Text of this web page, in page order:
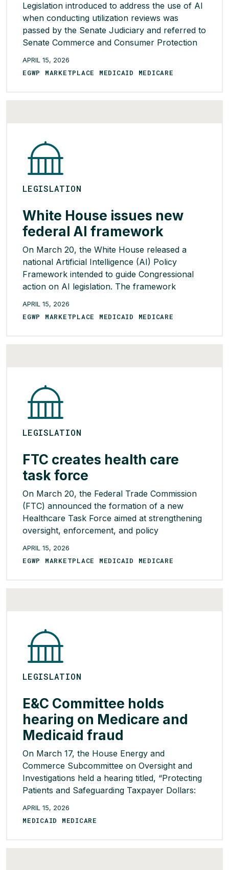
Legislation introduced to address the use of AI
when conducting utilization reviews was
passed by the Senate Judiciary and referred to
Senate Commerce and Consumer Protection
plans or their vendors. To date, the bill’s […]
APRIL 15, 2026
EGWP MARKETPLACE MEDICAID MEDICARE
LEGISLATION
White House issues new
federal AI framework
On March 20, the White House released a
national Artificial Intelligence (AI) Policy
Framework intended to guide Congressional
action on AI legislation. The framework
would preempt state AI laws viewed as
APRIL 15, 2026
EGWP MARKETPLACE MEDICAID MEDICARE
LEGISLATION
FTC creates health care
task force
On March 20, the Federal Trade Commission
(FTC) announced the formation of a new
Healthcare Task Force aimed at strengthening
oversight, enforcement, and policy
by Chairman Andrew Ferguson, the agency is
APRIL 15, 2026
EGWP MARKETPLACE MEDICAID MEDICARE
LEGISLATION
E&C Committee holds
hearing on Medicare and
Medicaid fraud
On March 17, the House Energy and
Commerce Subcommittee on Oversight and
Investigations held a hearing titled, “Protecting
Patients and Safeguarding Taxpayer Dollars:
programs is a serious problem but diverged on
APRIL 15, 2026
MEDICAID MEDICARE